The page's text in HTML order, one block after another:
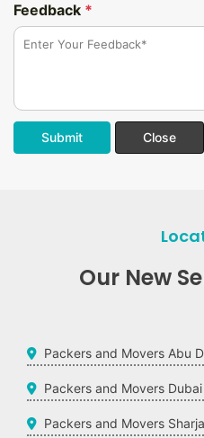
Feedback *
Submit Close
Our New
Packers and Movers Abu
Packers and Movers Dubai
Packers and Movers